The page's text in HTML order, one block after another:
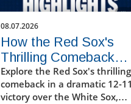
08.07.2026
How the Red Sox's
Thrilling Comeback
Solidified Their
Explore the Red Sox's thrilling
comeback in a dramatic 12-
victory over the White Sox,